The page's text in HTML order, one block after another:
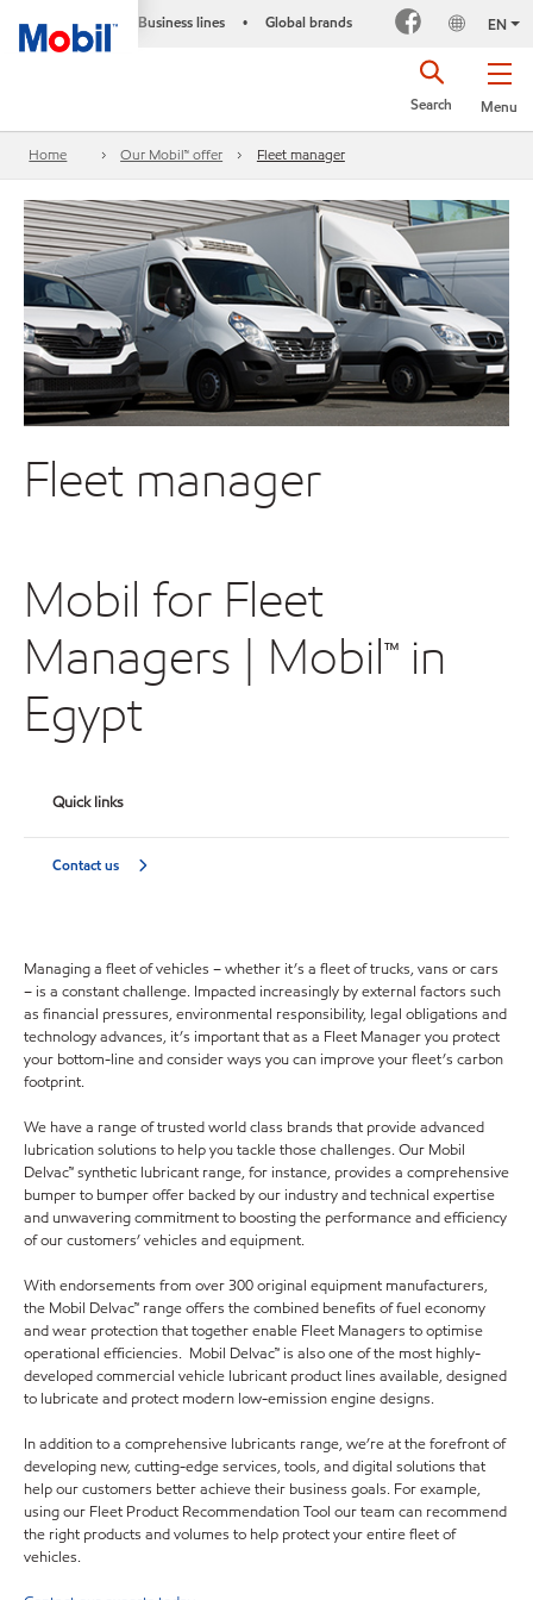
Business lines • Global brands EN
Menu
Search
Home Our Mobil™ offer Fleet manager
Fleet manager
Mobil for Fleet
Managers | Mobil™ in
Egypt
Quick links
Contact us
Managing a fleet of vehicles – whether it’s a fleet of trucks, vans or cars
– is a constant challenge. Impacted increasingly by external factors such
as financial pressures, environmental responsibility, legal obligations and
technology advances, it’s important that as a Fleet Manager you protect
your bottom-line and consider ways you can improve your fleet’s carbon
footprint.
We have a range of trusted world class brands that provide advanced
lubrication solutions to help you tackle those challenges. Our Mobil
Delvac™ synthetic lubricant range, for instance, provides a comprehensive
bumper to bumper offer backed by our industry and technical expertise
and unwavering commitment to boosting the performance and efficiency
of our customers’ vehicles and equipment.
With endorsements from over 300 original equipment manufacturers,
the Mobil Delvac™ range offers the combined benefits of fuel economy
and wear protection that together enable Fleet Managers to optimise
operational efficiencies. Mobil Delvac™ is also one of the most highly-
developed commercial vehicle lubricant product lines available, designed
to lubricate and protect modern low-emission engine designs.
In addition to a comprehensive lubricants range, we’re at the forefront of
developing new, cutting-edge services, tools, and digital solutions that
help our customers better achieve their business goals. For example,
using our Fleet Product Recommendation Tool our team can recommend
the right products and volumes to help protect your entire fleet of
vehicles.